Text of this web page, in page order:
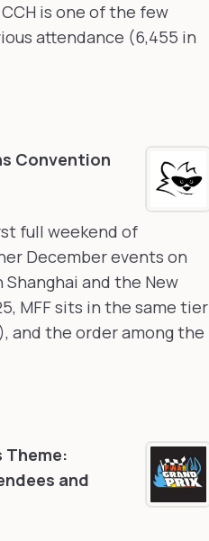
is one of the few
attendance (6,455 in
Convention
full weekend of
December events on
and the New
MFF sits in the same tier
and the order among the
Theme:
and